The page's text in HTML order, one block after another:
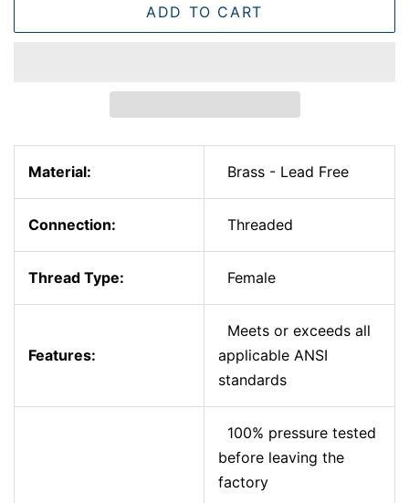
ADD TO CART
Material: Brass - Lead Free
Connection: Threaded
Thread Type: Female
Features:
Meets or exceeds all
applicable ANSI
standards
100% pressure tested
before leaving the
factory